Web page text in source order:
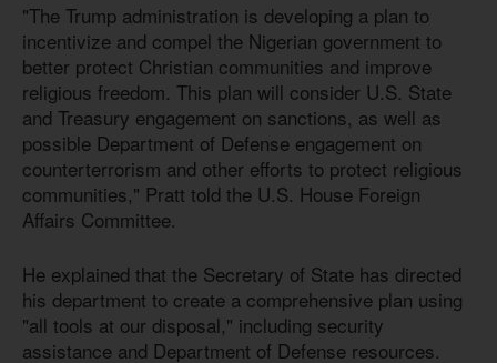
"The Trump administration is developing a plan to
incentivize and compel the Nigerian government to
better protect Christian communities and improve
religious freedom. This plan will consider U.S. State
and Treasury engagement on sanctions, as well as
possible Department of Defense engagement on
counterterrorism and other efforts to protect religious
communities," Pratt told the U.S. House Foreign
Affairs Committee.
He explained that the Secretary of State has directed
his department to create a comprehensive plan using
"all tools at our disposal," including security
assistance and Department of Defense resources.